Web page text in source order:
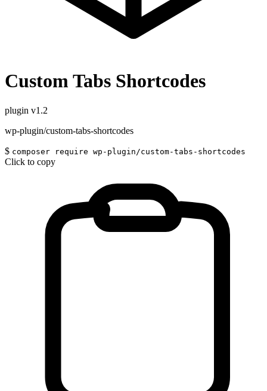
Custom Tabs Shortcodes
plugin v1.2
wp-plugin/custom-tabs-shortcodes
$ composer require wp-plugin/custom-tabs-shortcodes
Click to copy